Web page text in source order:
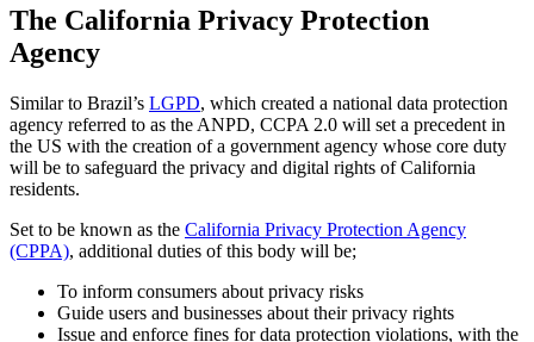
The California Privacy Protection
Agency
Similar to Brazil’s LGPD, which created a national data protection
agency referred to as the ANPD, CCPA 2.0 will set a precedent in
the US with the creation of a government agency whose core duty
will be to safeguard the privacy and digital rights of California
residents.
Set to be known as the California Privacy Protection Agency
(CPPA), additional duties of this body will be;
To inform consumers about privacy risks
Guide users and businesses about their privacy rights
Issue and enforce fines for data protection violations, with the